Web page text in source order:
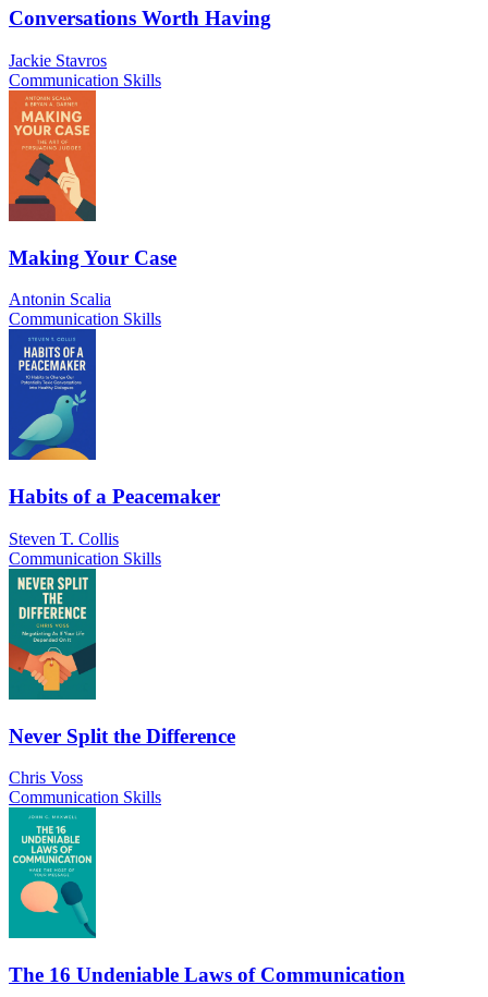
Conversations Worth Having
Jackie Stavros
Communication Skills
Making Your Case
Antonin Scalia
Communication Skills
Habits of a Peacemaker
Steven T. Collis
Communication Skills
Never Split the Difference
Chris Voss
Communication Skills
The 16 Undeniable Laws of Communication